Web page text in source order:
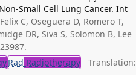
Small Cell Lung Cancer. Int
C, Oseguera D, Romero T,
DR, Siva S, Solomon B, Lee
Rad Radiotherapy Translation: